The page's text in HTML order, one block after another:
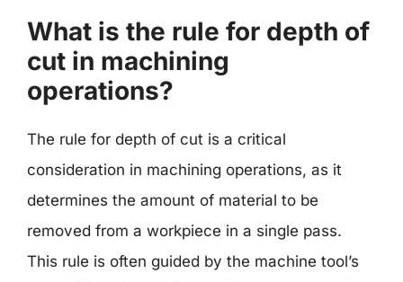
What is the rule for depth of
cut in machining
operations?
The rule for depth of cut is a critical
consideration in machining operations, as it
determines the amount of material to be
removed from a workpiece in a single pass.
This rule is often guided by the machine tool’s